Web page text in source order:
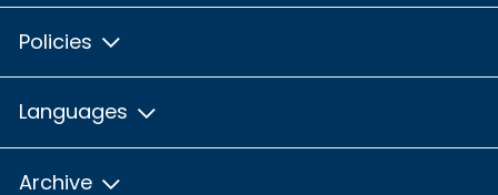
Policies
Languages
Archive